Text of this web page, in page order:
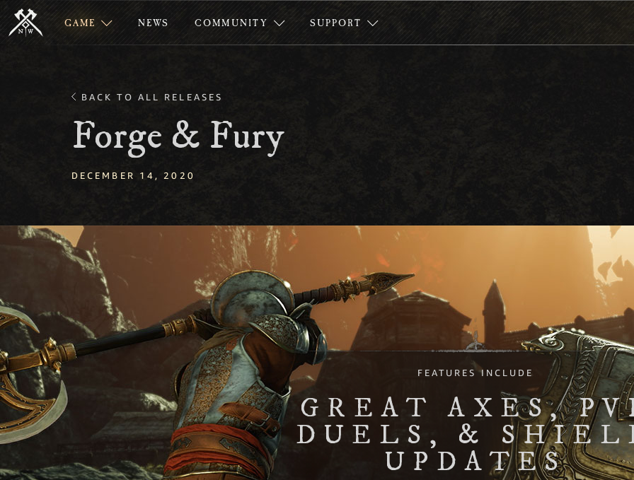
GAME NEWS COMMUNITY SUPPORT
BACK TO ALL RELEASES
Forge & Fury
DECEMBER 14, 2020
FEATURES INCLUDE
GREAT AXES,
DUELS, &
UPDATES